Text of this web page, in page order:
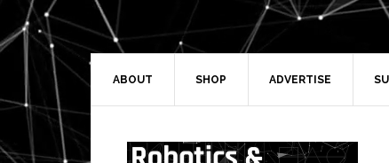
Skip
to
primary
navigation
Skip
to
main
Skip
to
primary
Skip
to
secondary
ABOUT SHOP ADVERTISE